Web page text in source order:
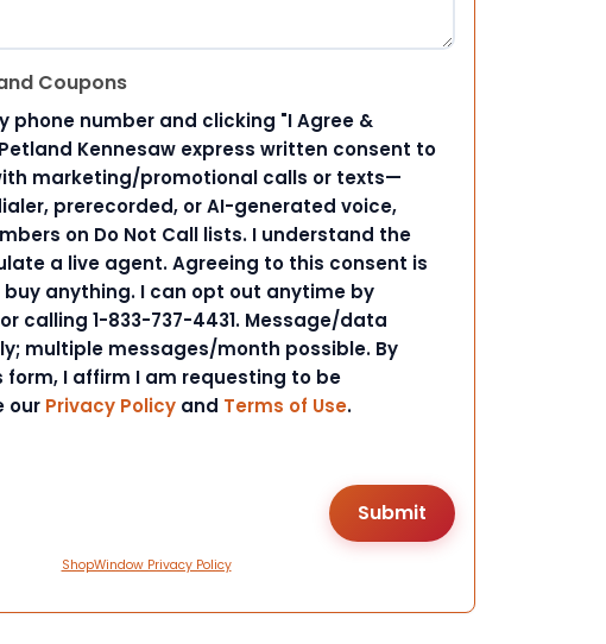
Coupons
phone number and clicking "I Agree &
Kennesaw express written consent to
marketing/promotional calls or texts—
prerecorded, or AI-generated voice,
on Do Not Call lists. I understand the
a live agent. Agreeing to this consent is
anything. I can opt out anytime by
calling 1-833-737-4431. Message/data
multiple messages/month possible. By
I affirm I am requesting to be
our Privacy Policy and Terms of Use.
ShopWindow Privacy Policy